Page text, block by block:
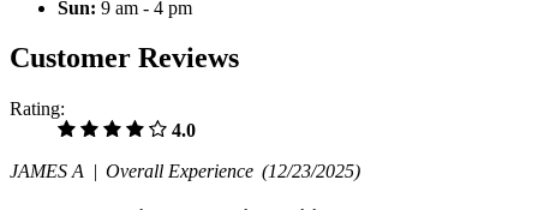
Sun: 9 am - 4 pm
Customer Reviews
Rating:
4.0
JAMES A | Overall Experience (12/23/2025)